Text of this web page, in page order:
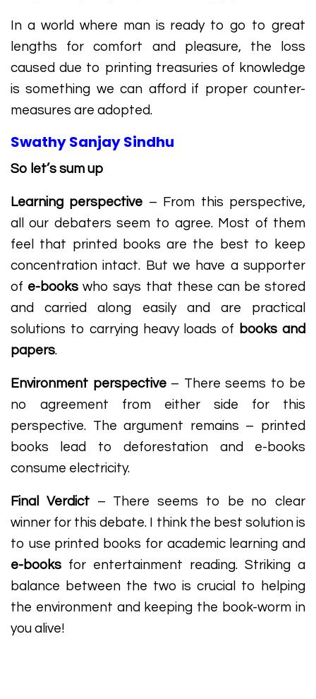
In a world where man is ready to go to great
lengths for comfort and pleasure, the loss
caused due to printing treasuries of knowledge
is something we can afford if proper counter-
measures are adopted.
Swathy Sanjay Sindhu
So let’s sum up
Learning perspective – From this perspective,
all our debaters seem to agree. Most of them
feel that printed books are the best to keep
concentration intact. But we have a supporter
of e-books who says that these can be stored
and carried along easily and are practical
solutions to carrying heavy loads of books and
papers.
Environment perspective– There seems to be
no agreement from either side for this
perspective. The argument remains – printed
books lead to deforestation and e-books
consume electricity.
Final Verdict– There seems to be no clear
winner for this debate. I think the best solution is
to use printed books for academic learning and
e-books for entertainment reading. Striking a
balance between the two is crucial to helping
the environment and keeping the book-worm in
you alive!